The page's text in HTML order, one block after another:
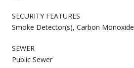
SECURITY FEATURES
Smoke Detector(s), Carbon
SEWER
Public Sewer